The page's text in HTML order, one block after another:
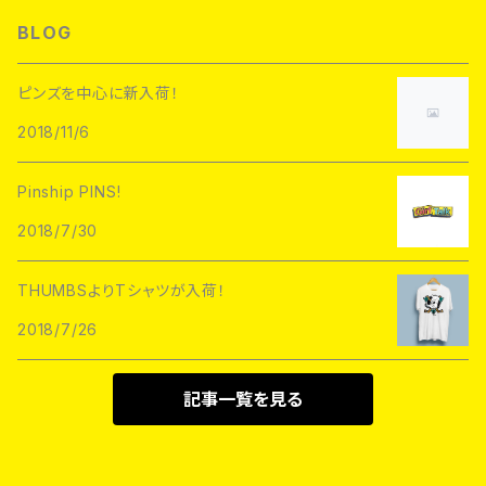
GOBLINKO
MEANFOLK
DEJA PINS
RATPINS
InnerDecay
LIFE CLUB
PSA PRESS
STRIKEGENTLY.CO
Toughtimes
MEANFOLK
S/S TEE
STUPID KRAP
LIL BULLIES
BLOG
ピンズを中心に新入荷！
2018/11/6
Pinship PINS!
2018/7/30
THUMBSよりTシャツが入荷！
2018/7/26
記事一覧を見る